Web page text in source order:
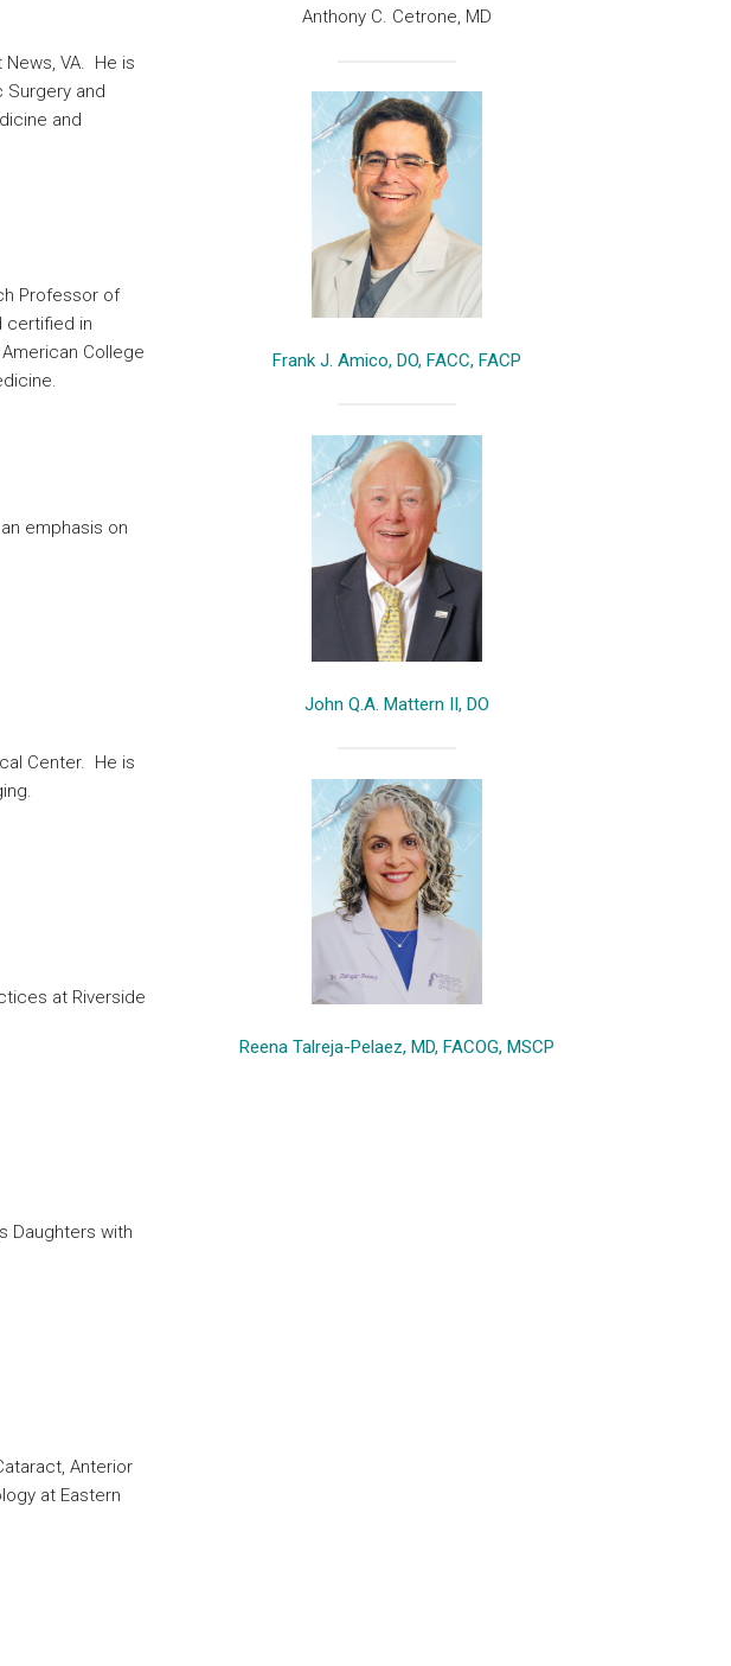
VA. He is
Surgery and
and
Professor of
certified in
College
emphasis on
Center. He is
at Riverside
Daughters with
Anterior
at Eastern
Anthony C. Cetrone, MD
Frank J. Amico, DO, FACC, FACP
John Q.A. Mattern II, DO
Reena Talreja-Pelaez, MD, FACOG, MSCP